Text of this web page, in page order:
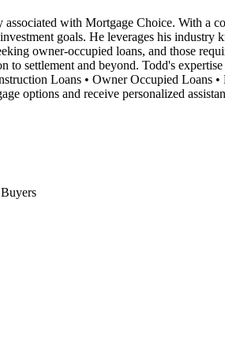
with Mortgage Choice. With a
goals. He leverages his industry
owner-occupied loans, and those
settlement and beyond. Todd's
Loans • Owner Occupied Loans
options and receive personalized